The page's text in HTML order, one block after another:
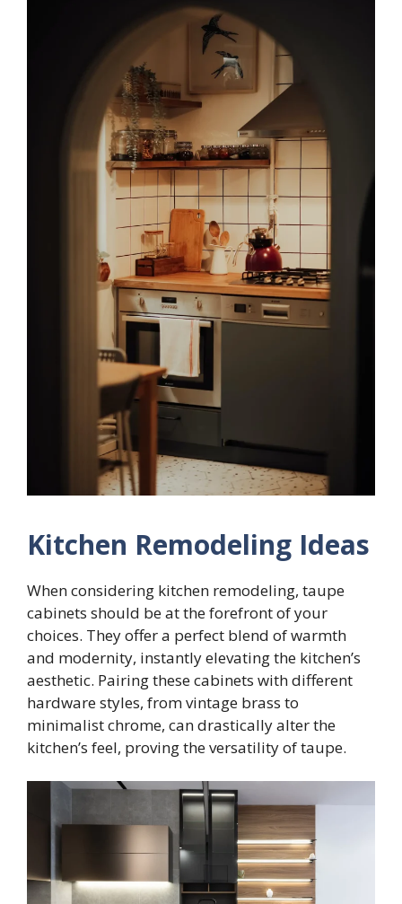
Kitchen Remodeling Ideas
When considering kitchen remodeling, taupe
cabinets should be at the forefront of your
choices. They offer a perfect blend of warmth
and modernity, instantly elevating the kitchen’s
aesthetic. Pairing these cabinets with different
hardware styles, from vintage brass to
minimalist chrome, can drastically alter the
kitchen’s feel, proving the versatility of taupe.